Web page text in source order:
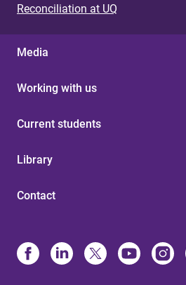
Reconciliation at UQ
Media
Working with us
Current students
Library
Contact